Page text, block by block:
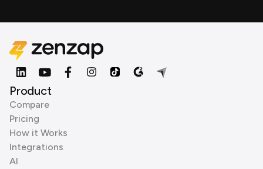
Product
Compare
Pricing
How it Works
Integrations
AI